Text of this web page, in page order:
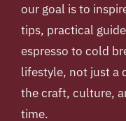
our goal is to
tips, practical
espresso to cold
lifestyle, not just a
the craft, culture,
time.